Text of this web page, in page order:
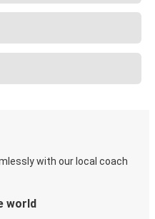
with our local coach
world